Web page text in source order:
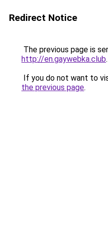
Redirect Notice
The previous page is
http://en.gaywebka.club.
If you do not want to
the previous page.